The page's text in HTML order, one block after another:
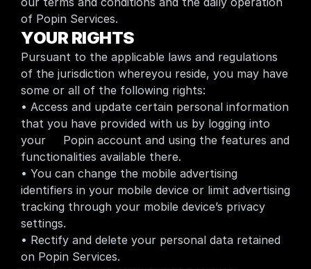
of Popin Services.
YOUR RIGHTS
Pursuant to the applicable laws and regulations
of the jurisdiction whereyou reside, you may have
some or all of the following rights:
• Access and update certain personal information
that you have provided with us by logging into
your     Popin account and using the features and
functionalities available there.
• You can change the mobile advertising
identifiers in your mobile device or limit advertising
tracking through your mobile device’s privacy
settings.
• Rectify and delete your personal data retained
on Popin Services.